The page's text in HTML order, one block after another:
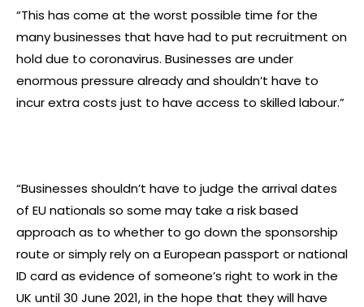
“This has come at the worst possible time for the
many businesses that have had to put recruitment on
hold due to coronavirus. Businesses are under
enormous pressure already and shouldn’t have to
incur extra costs just to have access to skilled labour.”
“Businesses shouldn’t have to judge the arrival dates
of EU nationals so some may take a risk based
approach as to whether to go down the sponsorship
route or simply rely on a European passport or national
ID card as evidence of someone’s right to work in the
UK until 30 June 2021, in the hope that they will have